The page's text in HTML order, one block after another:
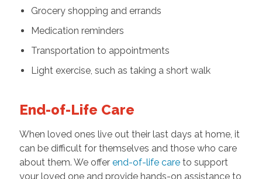
Grocery shopping and errands
Medication reminders
Transportation to appointments
Light exercise, such as taking a short walk
End-of-Life Care
When loved ones live out their last days at home, it
can be difficult for themselves and those who care
about them. We offer end-of-life careto support
your loved one and provide hands-on assistance to